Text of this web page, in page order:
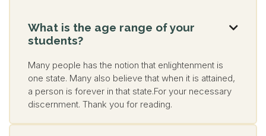
What is the age range of your
students?

Many people has the notion that enlightenment is
one state. Many also believe that when it is attained,
a person is forever in that state.For your necessary
discernment. Thank you for reading.